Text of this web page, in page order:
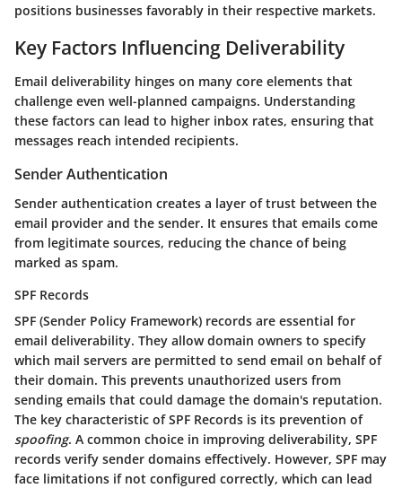
positions businesses favorably in their respective markets.
Key Factors Influencing Deliverability
Email deliverability hinges on many core elements that
challenge even well-planned campaigns. Understanding
these factors can lead to higher inbox rates, ensuring that
messages reach intended recipients.
Sender Authentication
Sender authentication creates a layer of trust between the
email provider and the sender. It ensures that emails come
from legitimate sources, reducing the chance of being
marked as spam.
SPF Records
SPF (Sender Policy Framework) records are essential for
email deliverability. They allow domain owners to specify
which mail servers are permitted to send email on behalf of
their domain. This prevents unauthorized users from
sending emails that could damage the domain's reputation.
The key characteristic of SPF Records is its prevention of
spoofing. A common choice in improving deliverability, SPF
records verify sender domains effectively. However, SPF may
face limitations if not configured correctly, which can lead